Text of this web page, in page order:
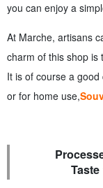
you can enjoy a
At Marche, artisans
charm of this shop is
It is of course a
or for home use,